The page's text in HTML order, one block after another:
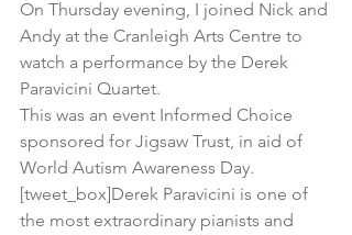
On Thursday evening, I joined Nick and
Andy at the Cranleigh Arts Centre to
watch a performance by the Derek
Paravicini Quartet.
This was an event Informed Choice
sponsored for Jigsaw Trust, in aid of
World Autism Awareness Day.
[tweet_box]Derek Paravicini is one of
the most extraordinary pianists and